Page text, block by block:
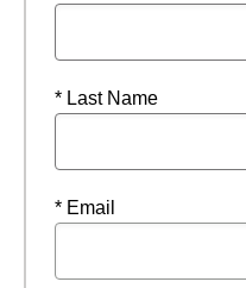
* Last Name
* Email